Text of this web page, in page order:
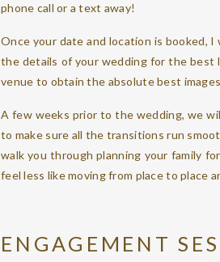
phone call or a text away!
Once your date and location is booked,
the details of your wedding for the best
venue to obtain the absolute best
A few weeks prior to the wedding, we
to make sure all the transitions run
walk you through planning your family
feel less like moving from place to place
ENGAGEMENT